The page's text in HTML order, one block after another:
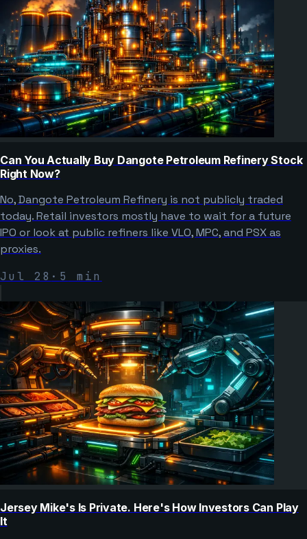
Can You Actually Buy Dangote Petroleum Refinery Stock
Right Now?
No, Dangote Petroleum Refinery is not publicly traded
today. Retail investors mostly have to wait for a future
IPO or look at public refiners like VLO, MPC, and PSX as
proxies.
Jul 28 · 5 min
Jersey Mike's Is Private. Here's How Investors Can Play
It